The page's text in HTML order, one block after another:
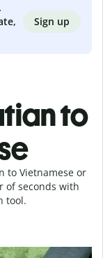
Sign up
to
to Vietnamese or
of seconds with
tool.